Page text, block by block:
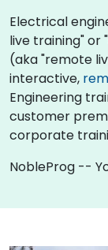
Electrical
live training" or
(aka "remote
interactive,
Engineering
customer
corporate
NobleProg --